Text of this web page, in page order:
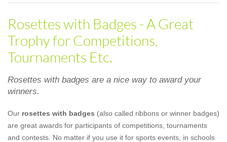
Rosettes with Badges - A Great
Trophy for Competitions,
Tournaments Etc.
Rosettes with badges are a nice way to award your
winners.
Our rosettes with badges (also called ribbons or winner badges)
are great awards for participants of competitions, tournaments
and contests. No matter if you use it for sports events, in schools